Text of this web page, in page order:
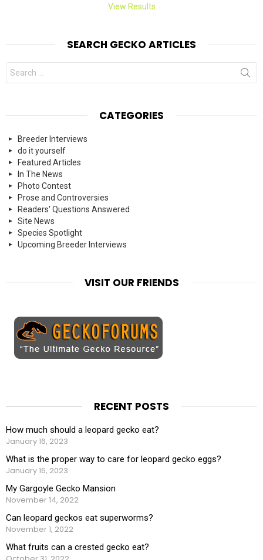
View Results
SEARCH GECKO ARTICLES
Search
for:
CATEGORIES
Breeder Interviews
do it yourself
Featured Articles
In The News
Photo Contest
Prose and Controversies
Readers' Questions Answered
Site News
Species Spotlight
Upcoming Breeder Interviews
VISIT OUR FRIENDS
RECENT POSTS
How much should a leopard gecko eat?
January 16, 2023
What is the proper way to care for leopard gecko eggs?
January 16, 2023
My Gargoyle Gecko Mansion
November 14, 2022
Can leopard geckos eat superworms?
November 1, 2022
What fruits can a crested gecko eat?